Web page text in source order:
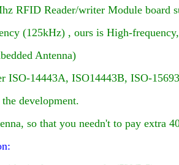
RFID Reader/writer Module board
(125kHz) , ours is High-
Antenna)
ISO-14443A, ISO14443B, ISO-
development.
so that you needn't to pay extra